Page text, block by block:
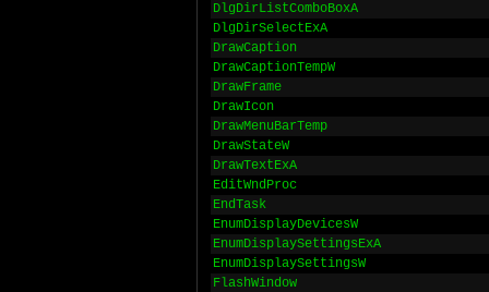
DlgDirListComboBoxA
DlgDirSelectExA
DrawCaption
DrawCaptionTempW
DrawFrame
DrawIcon
DrawMenuBarTemp
DrawStateW
DrawTextExA
EditWndProc
EndTask
EnumDisplayDevicesW
EnumDisplaySettingsExA
EnumDisplaySettingsW
FlashWindow